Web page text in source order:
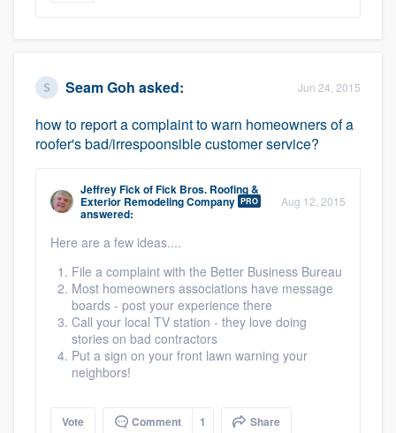
Seam Goh asked: Jun 24, 2015
how to report a complaint to warn homeowners of a
roofer's bad/irrespoonsible customer service?
Jeffrey FickofFick Bros. Roofing &
Exterior Remodeling Company PRO
answered:
Aug 12, 2015
Here are a few ideas....
File a complaint with the Better Business Bureau
Most homeowners associations have message
boards - post your experience there
Call your local TV station - they love doing
stories on bad contractors
Put a sign on your front lawn warning your
neighbors!
Vote Comment 1 Share